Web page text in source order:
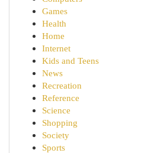
Games
Health
Home
Internet
Kids and Teens
News
Recreation
Reference
Science
Shopping
Society
Sports